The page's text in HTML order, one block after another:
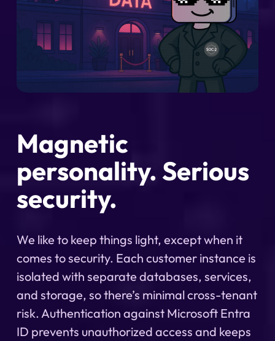
Magnetic
personality. Serious
security.
We like to keep things light, except when it
comes to security. Each customer instance is
isolated with separate databases, services,
and storage, so there’s minimal cross-tenant
risk. Authentication against Microsoft Entra
ID prevents unauthorized access and keeps